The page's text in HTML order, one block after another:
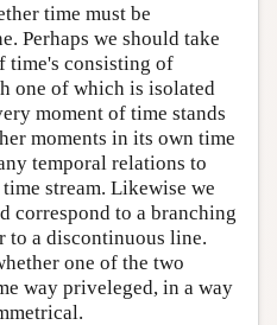
time must be
Perhaps we should take
time's consisting of
one of which is isolated
moment of time stands
moments in its own time
temporal relations to
stream. Likewise we
correspond to a branching
to a discontinuous line.
one of the two
way priveleged, in a way